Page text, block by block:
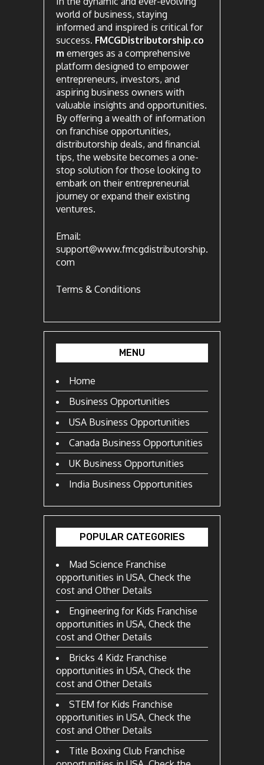
world of business, staying
informed and inspired is critical for
success. FMCGDistributorship.co
m emerges as a comprehensive
platform designed to empower
entrepreneurs, investors, and
aspiring business owners with
valuable insights and opportunities.
By offering a wealth of information
on franchise opportunities,
distributorship deals, and financial
tips, the website becomes a one-
stop solution for those looking to
embark on their entrepreneurial
journey or expand their existing
ventures.
Email:
support@www.fmcgdistributorship.
com
Terms & Conditions
MENU
Home
Business Opportunities
USA Business Opportunities
Canada Business Opportunities
UK Business Opportunities
India Business Opportunities
POPULAR CATEGORIES
Mad Science Franchise
opportunities in USA, Check the
cost and Other Details
Engineering for Kids Franchise
opportunities in USA, Check the
cost and Other Details
Bricks 4 Kidz Franchise
opportunities in USA, Check the
cost and Other Details
STEM for Kids Franchise
opportunities in USA, Check the
cost and Other Details
Title Boxing Club Franchise